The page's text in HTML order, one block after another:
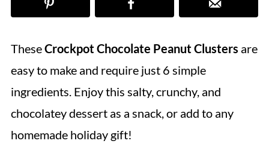
TheseCrockpot Chocolate Peanut Clusters are
easy to make and require just 6 simple
ingredients. Enjoy this salty, crunchy, and
chocolatey dessert as a snack, or add to any
homemade holiday gift!